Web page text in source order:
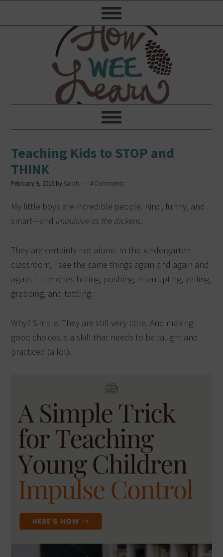
Teaching Kids to STOP and
THINK
February 9, 2016 by Sarah 4 Comments
My little boys are incredible people. Kind, funny, and
smart—and impulsive as the dickens.
They are certainly not alone. In the kindergarten
classroom, I see the same things again and again and
again. Little ones hitting, pushing, interrupting, yelling,
grabbing, and tattling.
Why? Simple. They are still very little. And making
good choices is a skill that needs to be taught and
practiced (a lot).